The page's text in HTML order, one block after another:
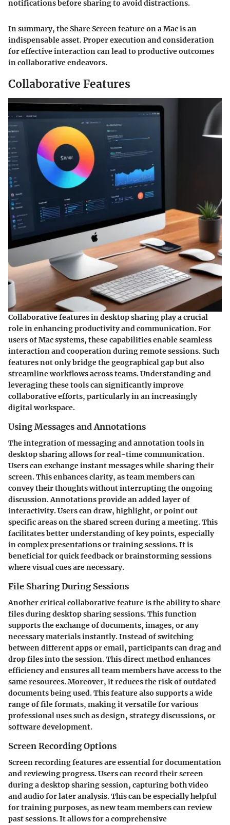
notifications before sharing to avoid distractions.
In summary, the Share Screen feature on a Mac is an
indispensable asset. Proper execution and consideration
for effective interaction can lead to productive outcomes
in collaborative endeavors.
Collaborative Features
Collaborative features in desktop sharing play a crucial
role in enhancing productivity and communication. For
users of Mac systems, these capabilities enable seamless
interaction and cooperation during remote sessions. Such
features not only bridge the geographical gap but also
streamline workflows across teams. Understanding and
leveraging these tools can significantly improve
collaborative efforts, particularly in an increasingly
digital workspace.
Using Messages and Annotations
The integration of messaging and annotation tools in
desktop sharing allows for real-time communication.
Users can exchange instant messages while sharing their
screen. This enhances clarity, as team members can
convey their thoughts without interrupting the ongoing
discussion. Annotations provide an added layer of
interactivity. Users can draw, highlight, or point out
specific areas on the shared screen during a meeting. This
facilitates better understanding of key points, especially
in complex presentations or training sessions. It is
beneficial for quick feedback or brainstorming sessions
where visual cues are necessary.
File Sharing During Sessions
Another critical collaborative feature is the ability to share
files during desktop sharing sessions. This function
supports the exchange of documents, images, or any
necessary materials instantly. Instead of switching
between different apps or email, participants can drag and
drop files into the session. This direct method enhances
efficiency and ensures all team members have access to the
same resources. Moreover, it reduces the risk of outdated
documents being used. This feature also supports a wide
range of file formats, making it versatile for various
professional uses such as design, strategy discussions, or
software development.
Screen Recording Options
Screen recording features are essential for documentation
and reviewing progress. Users can record their screen
during a desktop sharing session, capturing both video
and audio for later analysis. This can be especially helpful
for training purposes, as new team members can review
past sessions. It allows for a comprehensive